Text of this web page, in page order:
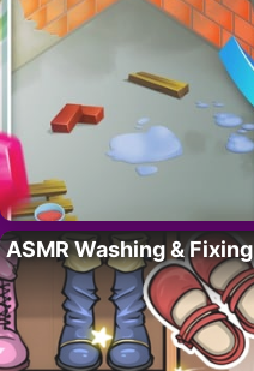
ASMR Washing & Fixing